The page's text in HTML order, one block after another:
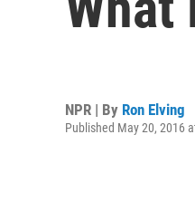
NPR | By Ron Elving
Published May 20, 2016